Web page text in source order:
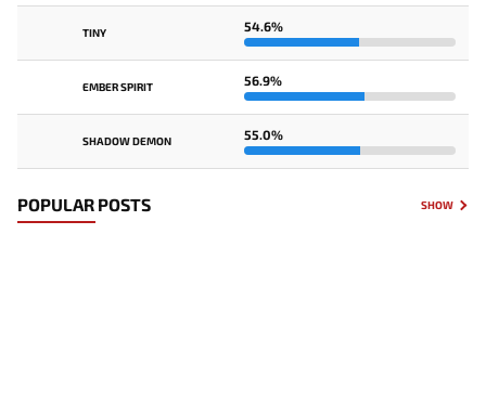
TINY 54.6%
EMBER SPIRIT 56.9%
SHADOW DEMON 55.0%
POPULAR POSTS SHOW